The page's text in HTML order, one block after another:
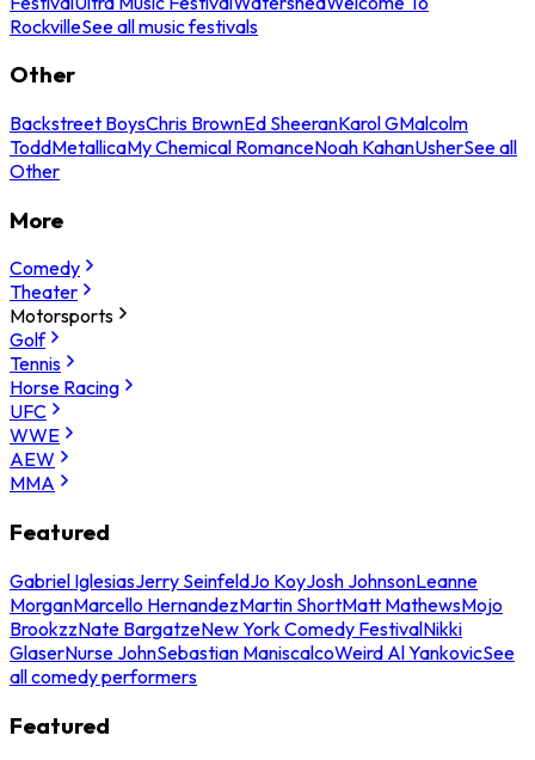
RockvilleSee all music festivals
Other
Backstreet BoysChris BrownEd SheeranKarol GMalcolm
ToddMetallicaMy Chemical RomanceNoah KahanUsherSee all
Other
More
Comedy
Theater
Motorsports
Golf
Tennis
Horse Racing
UFC
WWE
AEW
MMA
Featured
Gabriel IglesiasJerry SeinfeldJo KoyJosh JohnsonLeanne
MorganMarcello HernandezMartin ShortMatt MathewsMojo
BrookzzNate BargatzeNew York Comedy FestivalNikki
GlaserNurse JohnSebastian ManiscalcoWeird Al YankovicSee
all comedy performers
Featured